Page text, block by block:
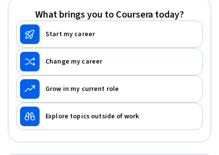
What brings you to Coursera today?
Start my career
Change my career
Grow in my current role
Explore topics outside of work